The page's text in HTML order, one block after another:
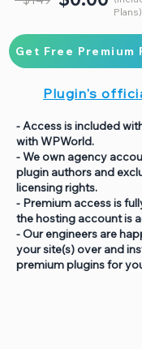
Plans)
Get Free Premium
Plugin's
- Access is included
with WPWorld.
- We own agency
plugin authors and
licensing rights.
- Premium access is
the hosting account is
- Our engineers are
your site(s) over and
premium plugins for